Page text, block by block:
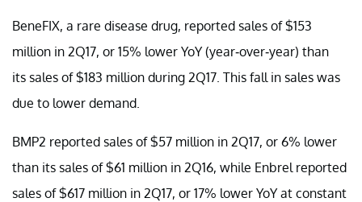
BeneFIX, a rare disease drug, reported sales of $153
million in 2Q17, or 15% lower YoY (year-over-year) than
its sales of $183 million during 2Q17. This fall in sales was
due to lower demand.
BMP2 reported sales of $57 million in 2Q17, or 6% lower
than its sales of $61 million in 2Q16, while Enbrel reported
sales of $617 million in 2Q17, or 17% lower YoY at constant